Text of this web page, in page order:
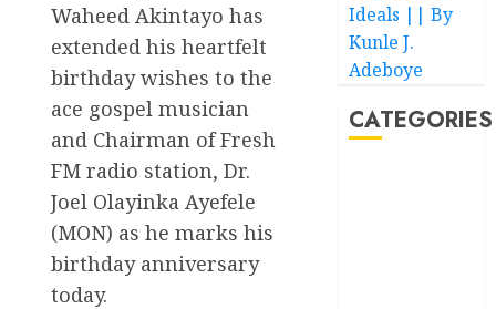
Waheed Akintayo has
extended his heartfelt
birthday wishes to the
ace gospel musician
and Chairman of Fresh
FM radio station, Dr.
Joel Olayinka Ayefele
(MON) as he marks his
birthday anniversary
today.
Ideals || By
Kunle J.
Adeboye
CATEGORIES